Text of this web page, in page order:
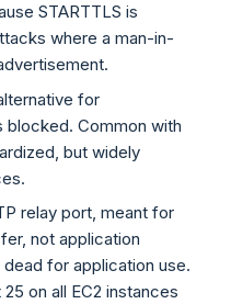
STARTTLS is
where a man-in-
for
blocked. Common with
but widely
relay port, meant for
not application
for application use.
on all EC2 instances